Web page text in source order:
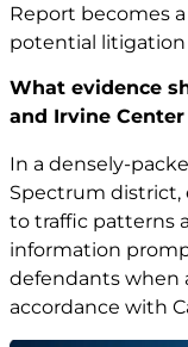
Report becomes
potential litigation
What evidence
and Irvine
In a densely-
Spectrum district,
to traffic patterns
information
defendants when
accordance with